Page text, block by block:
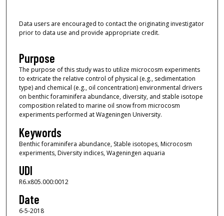
Data users are encouraged to contact the originating investigator
prior to data use and provide appropriate credit.
Purpose
The purpose of this study was to utilize microcosm experiments
to extricate the relative control of physical (e.g., sedimentation
type) and chemical (e.g., oil concentration) environmental drivers
on benthic foraminifera abundance, diversity, and stable isotope
composition related to marine oil snow from microcosm
experiments performed at Wageningen University.
Keywords
Benthic foraminifera abundance, Stable isotopes, Microcosm
experiments, Diversity indices, Wageningen aquaria
UDI
R6.x805.000:0012
Date
6-5-2018